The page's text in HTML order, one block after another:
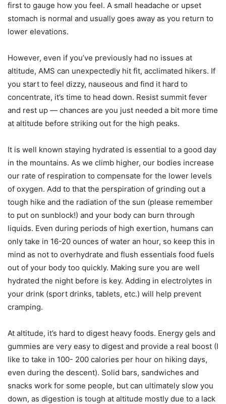
first to gauge how you feel. A small headache or upset
stomach is normal and usually goes away as you return to
lower elevations.
However, even if you’ve previously had no issues at
altitude, AMS can unexpectedly hit fit, acclimated hikers. If
you start to feel dizzy, nauseous and find it hard to
concentrate, it’s time to head down. Resist summit fever
and rest up — chances are you just needed a bit more time
at altitude before striking out for the high peaks.
It is well known staying hydrated is essential to a good day
in the mountains. As we climb higher, our bodies increase
our rate of respiration to compensate for the lower levels
of oxygen. Add to that the perspiration of grinding out a
tough hike and the radiation of the sun (please remember
to put on sunblock!) and your body can burn through
liquids. Even during periods of high exertion, humans can
only take in 16-20 ounces of water an hour, so keep this in
mind as not to overhydrate and flush essentials food fuels
out of your body too quickly. Making sure you are well
hydrated the night before is key. Adding in electrolytes in
your drink (sport drinks, tablets, etc.) will help prevent
cramping.
At altitude, it’s hard to digest heavy foods. Energy gels and
gummies are very easy to digest and provide a real boost (I
like to take in 100- 200 calories per hour on hiking days,
even during the descent). Solid bars, sandwiches and
snacks work for some people, but can ultimately slow you
down, as digestion is tough at altitude mostly due to a lack